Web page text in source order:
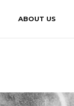
ABOUT US